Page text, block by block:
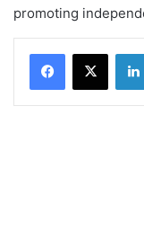
promoting